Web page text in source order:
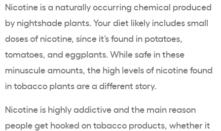
Nicotine is a naturally occurring chemical produced
by nightshade plants. Your diet likely includes small
doses of nicotine, since it’s found in potatoes,
tomatoes, and eggplants. While safe in these
minuscule amounts, the high levels of nicotine found
in tobacco plants are a different story.
Nicotine is highly addictive and the main reason
people get hooked ontobacco products, whether it